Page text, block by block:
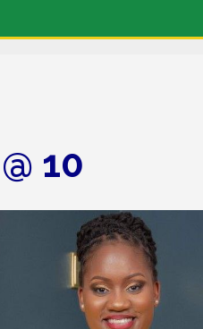
10